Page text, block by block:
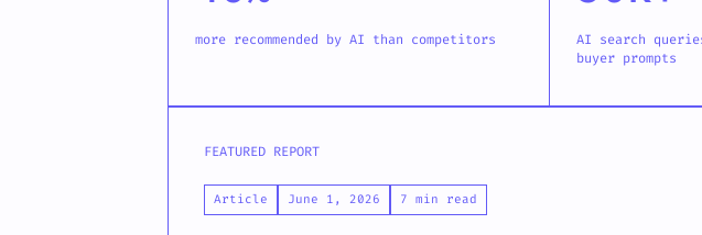
more recommended by AI than competitors
AI search
buyer prompts
FEATURED REPORT
Article June 1, 2026 7 min read